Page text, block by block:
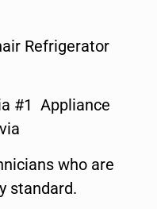
Refrigerator
#1 Appliance
who are
standard.